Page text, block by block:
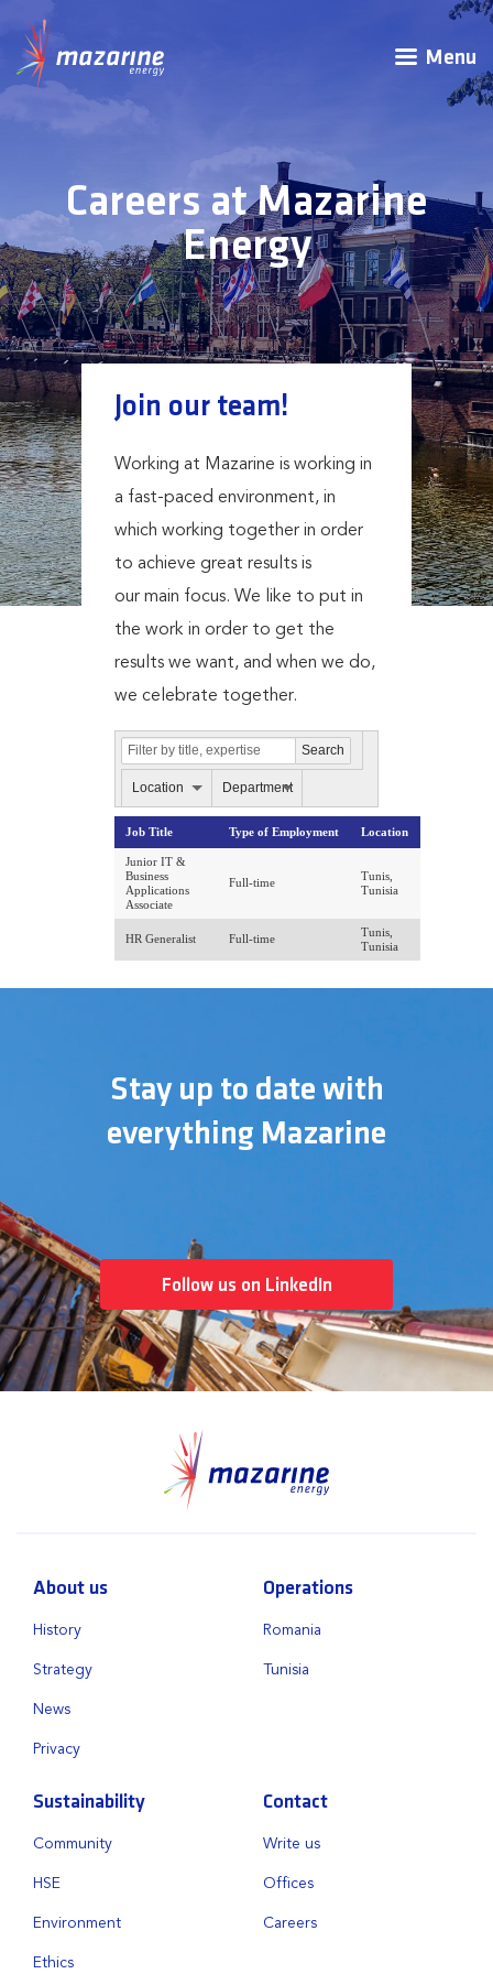
Menu
Careers at Mazarine
Energy
Join our team!
Working at Mazarine is working in
a fast-paced environment, in
which working together in order
to achieve great results is
our main focus. We like to put in
the work in order to get the
results we want, and when we do,
we celebrate together.
Location Department
Job Title Type of Employment Location
Junior IT &
Business
Applications
Associate
Full-time
Tunis,
Tunisia
HR Generalist Full-time
Tunis,
Tunisia
Stay up to date with
everything Mazarine
Follow us on LinkedIn
About us
History
Strategy
News
Privacy
Operations
Romania
Tunisia
Sustainability
Community
HSE
Environment
Ethics
Contact
Write us
Offices
Careers